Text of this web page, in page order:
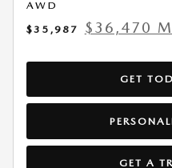
AWD
$35,987
$36,470
GET
GET A